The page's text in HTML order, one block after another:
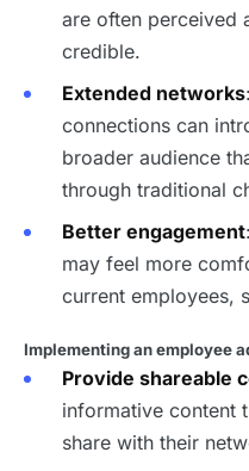
are often perceived
credible.
Extended networks
connections can
broader audience
through traditional
Better engagement
may feel more
current employees,
Implementing an employee
Provide shareable
informative content
share with their